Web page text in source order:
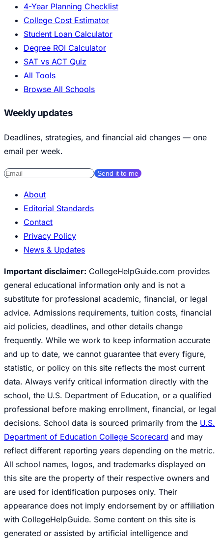
4-Year Planning Checklist
College Cost Estimator
Student Loan Calculator
Degree ROI Calculator
SAT vs ACT Quiz
All Tools
Browse All Schools
Weekly updates
Deadlines, strategies, and financial aid changes — one
email per week.
Send it to me
About
Editorial Standards
Contact
Privacy Policy
News & Updates
Important disclaimer: CollegeHelpGuide.com provides
general educational information only and is not a
substitute for professional academic, financial, or legal
advice. Admissions requirements, tuition costs, financial
aid policies, deadlines, and other details change
frequently. While we work to keep information accurate
and up to date, we cannot guarantee that every figure,
statistic, or policy on this site reflects the most current
data. Always verify critical information directly with the
school, the U.S. Department of Education, or a qualified
professional before making enrollment, financial, or legal
decisions. School data is sourced primarily from the U.S.
Department of Education College Scorecard and may
reflect different reporting years depending on the metric.
All school names, logos, and trademarks displayed on
this site are the property of their respective owners and
are used for identification purposes only. Their
appearance does not imply endorsement by or affiliation
with CollegeHelpGuide. Some content on this site is
generated or assisted by artificial intelligence and